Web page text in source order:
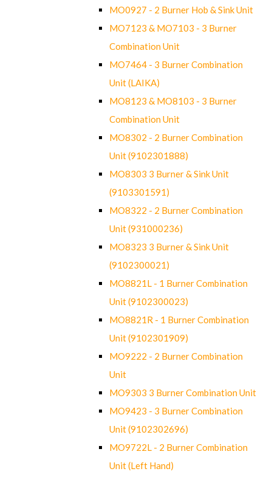
MO0927 - 2 Burner Hob & Sink Unit
MO7123 & MO7103 - 3 Burner
Combination Unit
MO7464 - 3 Burner Combination
Unit (LAIKA)
MO8123 & MO8103 - 3 Burner
Combination Unit
MO8302 - 2 Burner Combination
Unit (9102301888)
MO8303 3 Burner & Sink Unit
(9103301591)
MO8322 - 2 Burner Combination
Unit (931000236)
MO8323 3 Burner & Sink Unit
(9102300021)
MO8821L - 1 Burner Combination
Unit (9102300023)
MO8821R - 1 Burner Combination
Unit (9102301909)
MO9222 - 2 Burner Combination
Unit
MO9303 3 Burner Combination Unit
MO9423 - 3 Burner Combination
Unit (9102302696)
MO9722L - 2 Burner Combination
Unit (Left Hand)